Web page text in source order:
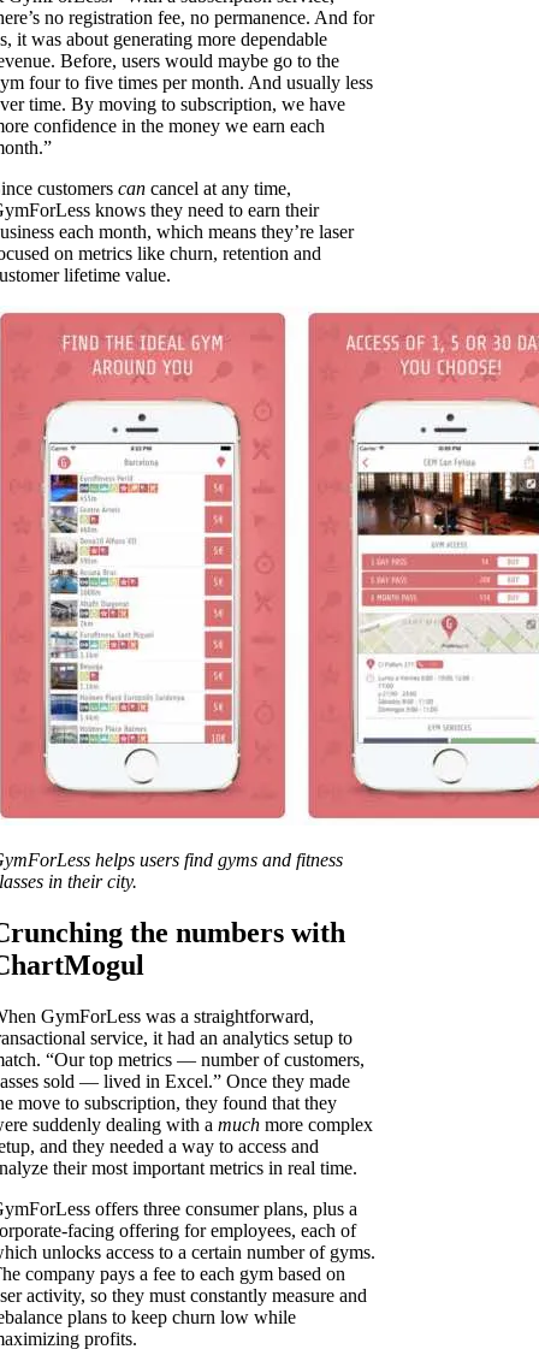
no registration fee, no permanence. And for
it was about generating more dependable
Before, users would maybe go to the
four to five times per month. And usually less
time. By moving to subscription, we have
confidence in the money we earn each
customers can cancel at any time,
knows they need to earn their
each month, which means they’re laser
on metrics like churn, retention and
lifetime value.
helps users find gyms and fitness
in their city.
the numbers with
GymForLess was a straightforward,
service, it had an analytics setup to
“Our top metrics — number of customers,
sold — lived in Excel.” Once they made
move to subscription, they found that they
suddenly dealing with a much more complex
and they needed a way to access and
their most important metrics in real time.
offers three consumer plans, plus a
facing offering for employees, each of
unlocks access to a certain number of gyms.
company pays a fee to each gym based on
activity, so they must constantly measure and
plans to keep churn low while
profits.